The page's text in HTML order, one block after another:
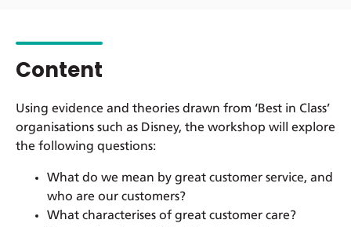
Content
Using evidence and theories drawn from ‘Best in Class’
organisations such as Disney, the workshop will explore
the following questions:
What do we mean by great customer service, and
who are our customers?
What characterises of great customer care?